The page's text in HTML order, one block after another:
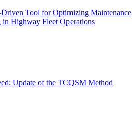
Tool for Optimizing Maintenance
Highway Fleet Operations
Update of the TCQSM Method